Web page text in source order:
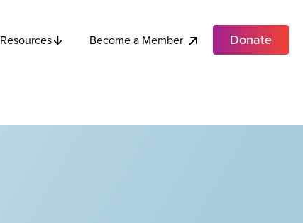
Resources Become a Member Donate